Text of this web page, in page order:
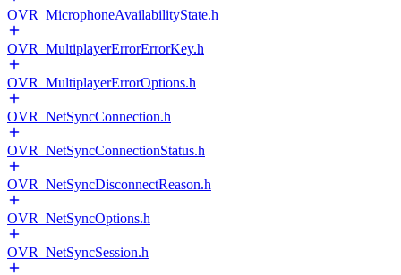
OVR_MicrophoneAvailabilityState.h
OVR_MultiplayerErrorErrorKey.h
OVR_MultiplayerErrorOptions.h
OVR_NetSyncConnection.h
OVR_NetSyncConnectionStatus.h
OVR_NetSyncDisconnectReason.h
OVR_NetSyncOptions.h
OVR_NetSyncSession.h